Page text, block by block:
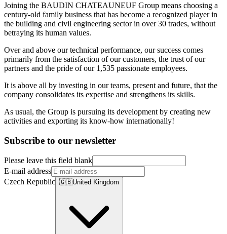
Joining the BAUDIN CHATEAUNEUF Group means choosing a
century-old family business that has become a recognized player in
the building and civil engineering sector in over 30 trades, without
betraying its human values.
Over and above our technical performance, our success comes
primarily from the satisfaction of our customers, the trust of our
partners and the pride of our 1,535 passionate employees.
It is above all by investing in our teams, present and future, that the
company consolidates its expertise and strengthens its skills.
As usual, the Group is pursuing its development by creating new
activities and exporting its know-how internationally!
Subscribe to our newsletter
Please leave this field blank
E-mail address
Czech Republic 🇬🇧United Kingdom